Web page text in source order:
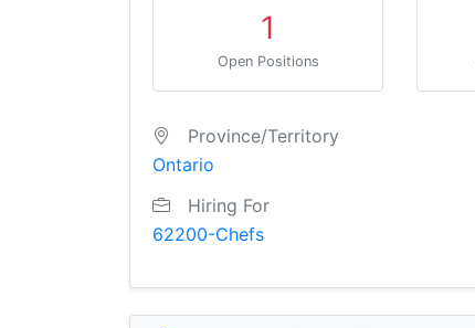
1
Open Positions
Province/Territory
Ontario
Hiring For
62200-Chefs